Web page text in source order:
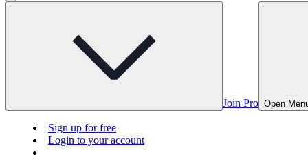
Join Pro Open
Sign up for free
Login to your account